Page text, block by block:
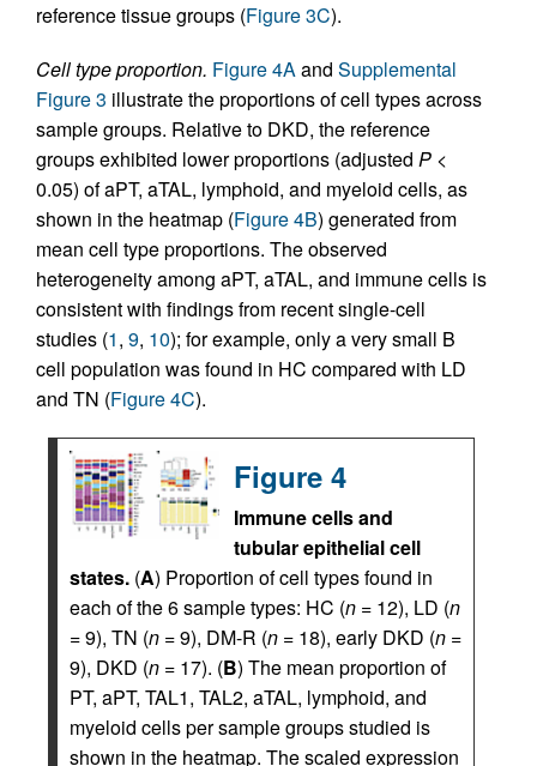
reference tissue groups (Figure 3C).
Cell type proportion. Figure 4Aand Supplemental
Figure 3 illustrate the proportions of cell types across
sample groups. Relative to DKD, the reference
groups exhibited lower proportions (adjusted P <
0.05) of aPT, aTAL, lymphoid, and myeloid cells, as
shown in the heatmap (Figure 4B) generated from
mean cell type proportions. The observed
heterogeneity among aPT, aTAL, and immune cells is
consistent with findings from recent single-cell
studies (1, 9, 10); for example, only a very small B
cell population was found in HC compared with LD
and TN (Figure 4C).
Figure 4
Immune cells and
tubular epithelial cell
states. (A) Proportion of cell types found in
each of the 6 sample types: HC (n = 12), LD (n
= 9), TN (n = 9), DM-R (n = 18), early DKD (n =
9), DKD (n = 17). (B) The mean proportion of
PT, aPT, TAL1, TAL2, aTAL, lymphoid, and
myeloid cells per sample groups studied is
shown in the heatmap. The scaled expression